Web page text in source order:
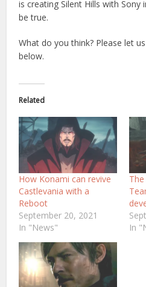
is creating Silent Hills with Sony
be true.
What do you think? Please let
below.
Related
How Konami can revive
Castlevania with a
Reboot
September 20, 2021
In "News"
In